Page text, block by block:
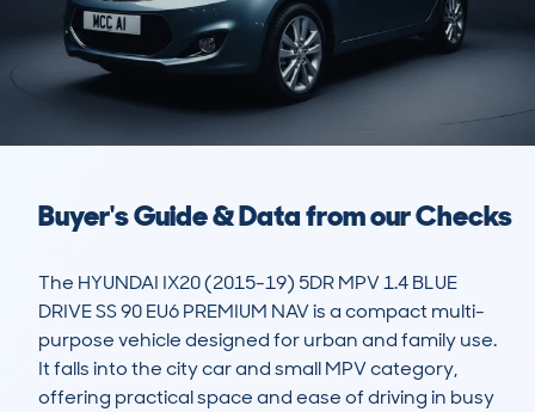
Buyer's Guide & Data from our Checks
The HYUNDAI IX20 (2015-19) 5DR MPV 1.4 BLUE
DRIVE SS 90 EU6 PREMIUM NAV is a compact multi-
purpose vehicle designed for urban and family use.
It falls into the city car and small MPV category,
offering practical space and ease of driving in busy